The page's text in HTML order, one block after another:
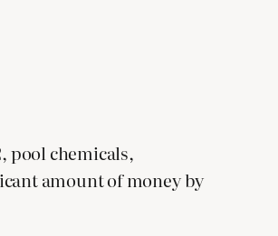
pool chemicals,
amount of money by